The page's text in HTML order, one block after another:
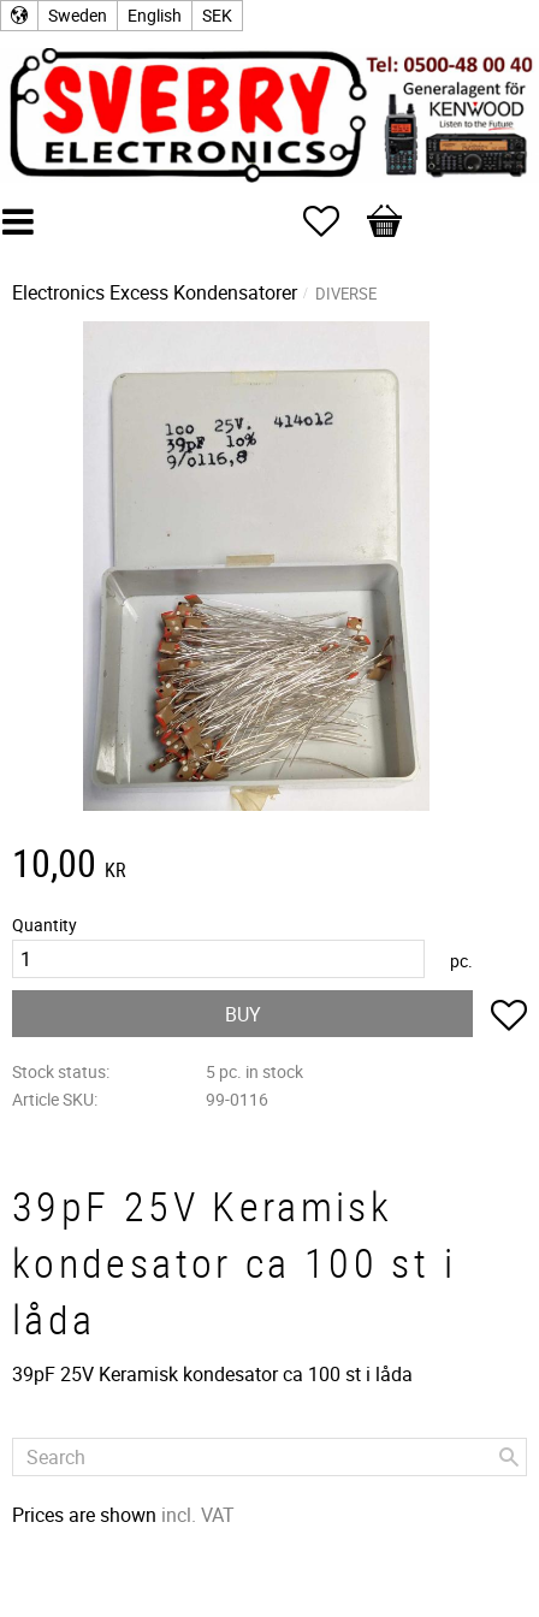
Sweden English SEK
Favorites
Basket
Electronics Excess Kondensatorer DIVERSE
10,00 KR
Quantity
pc.
BUY
Stock status
5 pc. in stock
Article SKU
99-0116
39pF 25V Keramisk
kondesator ca 100 st i
låda
39pF 25V Keramisk kondesator ca 100 st i låda
Prices are shown incl. VAT